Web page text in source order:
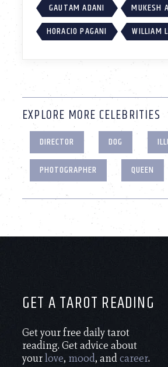
GAUTAM ADANI MUKESH
HORACIO PAGANI
WILLIAM
EXPLORE MORE CELEBRITIES
DIRECTOR DOG
PHOTOGRAPHER
QUEEN
GET A TAROT READING
Get your free daily tarot
reading. Get advice about
yourlove, mood, andcareer.